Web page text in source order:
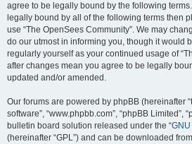
agree to be legally bound by the following
legally bound by all of the following terms then
use “The OpenSees Community”. We may
do our utmost in informing you, though it would
regularly yourself as your continued usage of
after changes mean you agree to be legally
updated and/or amended.
Our forums are powered by phpBB (hereinafter
software”, “www.phpbb.com”, “phpBB Limited”,
bulletin board solution released under the “
(hereinafter “GPL”) and can be downloaded from